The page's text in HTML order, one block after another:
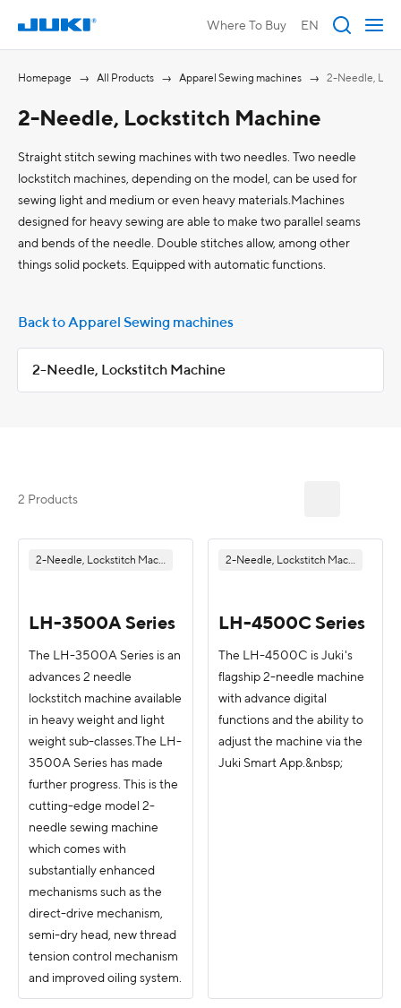
Where To Buy EN
Homepage All Products Apparel Sewing machines 2-Needle,
2-Needle, Lockstitch Machine
Straight stitch sewing machines with two needles. Two needle
lockstitch machines, depending on the model, can be used for
sewing light and medium or even heavy materials.Machines
designed for heavy sewing are able to make two parallel seams
and bends of the needle. Double stitches allow, among other
things solid pockets. Equipped with automatic functions.
Back to Apparel Sewing machines
2-Needle, Lockstitch Machine
2 Products
2-Needle, Lockstitch Machine
LH-3500A Series
The LH-3500A Series is an
advances 2 needle
lockstitch machine available
in heavy weight and light
weight sub-classes.The LH-
3500A Series has made
further progress. This is the
cutting-edge model 2-
needle sewing machine
which comes with
substantially enhanced
mechanisms such as the
direct-drive mechanism,
semi-dry head, new thread
tension control mechanism
and improved oiling system.
2-Needle, Lockstitch Machine
LH-4500C Series
The LH-4500C is Juki's
flagship 2-needle machine
with advance digital
functions and the ability to
adjust the machine via the
Juki Smart App.&nbsp;